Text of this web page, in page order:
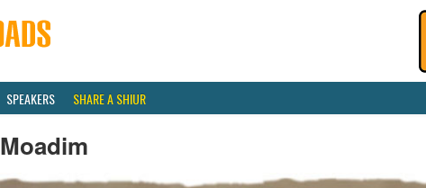
SPEAKERS SHARE A SHIUR
Moadim